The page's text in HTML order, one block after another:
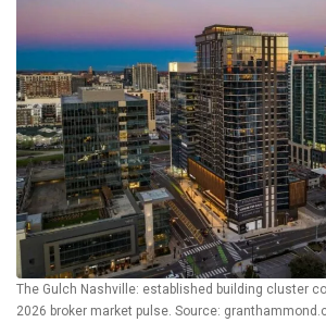
The Gulch Nashville: established building cluster
2026 broker market pulse. Source: